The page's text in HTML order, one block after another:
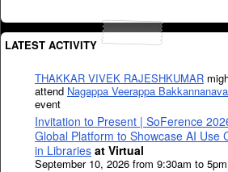
LATEST ACTIVITY
THAKKAR VIVEK RAJESHKUMAR
attend Nagappa Veerappa
event
Invitation to Present | SoFerence
Global Platform to Showcase AI Use
in Libraries at Virtual
September 10, 2026 from 9:30am to 5pm